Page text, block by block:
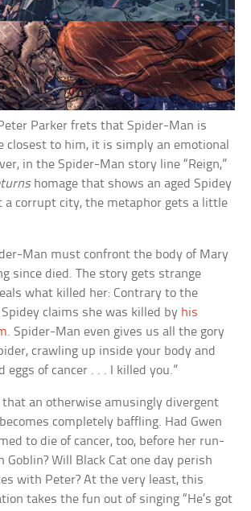
Parker frets that Spider-Man is
closest to him, it is simply an emotional
in the Spider-Man story line “Reign,”
homage that shows an aged Spidey
a corrupt city, the metaphor gets a little
Man must confront the body of Mary
since died. The story gets strange
what killed her: Contrary to the
claims she was killed by his
. Spider-Man even gives us all the gory
crawling up inside your body and
eggs of cancer . . . I killed you.”
an otherwise amusingly divergent
completely baffling. Had Gwen
to die of cancer, too, before her run-
Goblin? Will Black Cat one day perish
with Peter? At the very least, this
takes the fun out of singing “He’s got